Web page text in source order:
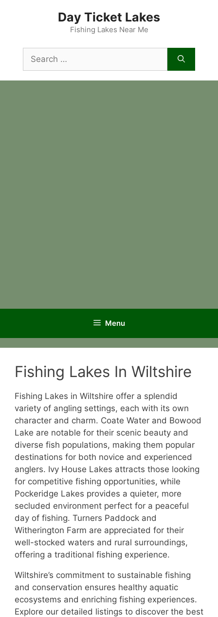
Day Ticket Lakes
Fishing Lakes Near Me
for:
Menu
Fishing Lakes In Wiltshire
Fishing Lakes in Wiltshire offer a splendid
variety of angling settings, each with its own
character and charm. Coate Water and Bowood
Lake are notable for their scenic beauty and
diverse fish populations, making them popular
destinations for both novice and experienced
anglers. Ivy House Lakes attracts those looking
for competitive fishing opportunities, while
Pockeridge Lakes provides a quieter, more
secluded environment perfect for a peaceful
day of fishing. Turners Paddock and
Witherington Farm are appreciated for their
well-stocked waters and rural surroundings,
offering a traditional fishing experience.
Wiltshire’s commitment to sustainable fishing
and conservation ensures healthy aquatic
ecosystems and enriching fishing experiences.
Explore our detailed listings to discover the best